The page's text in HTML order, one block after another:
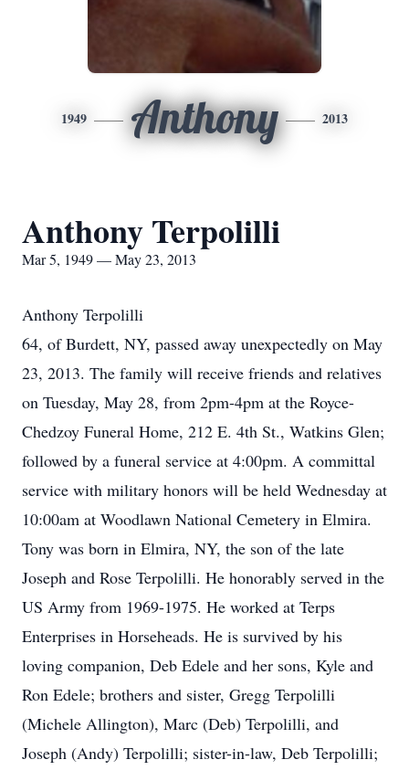
1949 Anthony 2013
Anthony Terpolilli
Mar 5, 1949 — May 23, 2013
Anthony Terpolilli
64, of Burdett, NY, passed away unexpectedly on May
23, 2013. The family will receive friends and relatives
on Tuesday, May 28, from 2pm-4pm at the Royce-
Chedzoy Funeral Home, 212 E. 4th St., Watkins Glen;
followed by a funeral service at 4:00pm. A committal
service with military honors will be held Wednesday at
10:00am at Woodlawn National Cemetery in Elmira.
Tony was born in Elmira, NY, the son of the late
Joseph and Rose Terpolilli. He honorably served in the
US Army from 1969-1975. He worked at Terps
Enterprises in Horseheads. He is survived by his
loving companion, Deb Edele and her sons, Kyle and
Ron Edele; brothers and sister, Gregg Terpolilli
(Michele Allington), Marc (Deb) Terpolilli, and
Joseph (Andy) Terpolilli; sister-in-law, Deb Terpolilli;